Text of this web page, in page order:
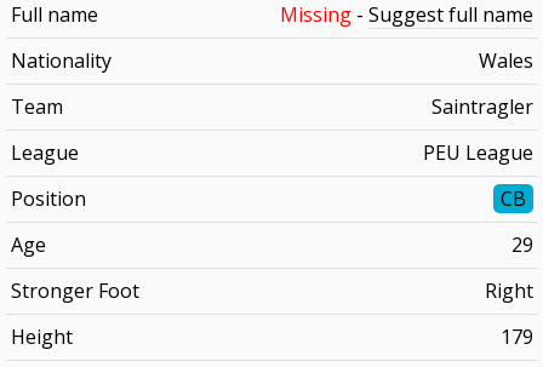
Full name Missing- Suggest full name
Nationality
Wales
Team
Saintragler
League
PEU League
Position
CB
Age
29
Stronger Foot
Right
Height
179